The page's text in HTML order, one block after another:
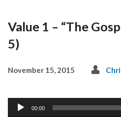
Value 1 – “The
5)
November 15, 2015
Audio
00:00